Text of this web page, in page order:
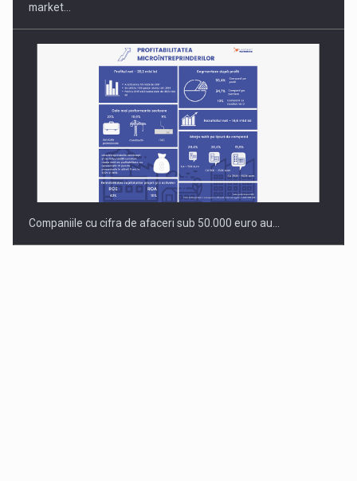
market…
Companiile cu cifra de afaceri sub 50.000 euro au…